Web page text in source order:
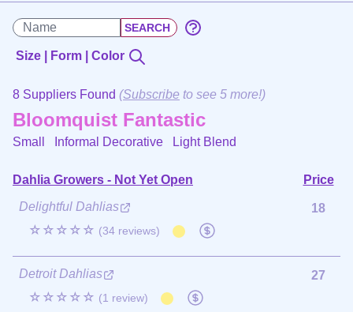
Size | Form | Color
8 Suppliers Found (Subscribe to see 5 more!)
Bloomquist Fantastic
Small Informal Decorative Light Blend
Dahlia Growers - Not Yet Open
Price
Delightful Dahlias
☆☆☆☆☆ (34 reviews)
18
Detroit Dahlias
☆☆☆☆☆ (1 review)
27